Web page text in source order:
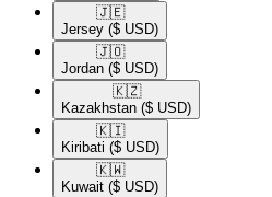
🇯🇪​
Jersey ($ USD)
🇯🇴​
Jordan ($ USD)
🇰🇿​
Kazakhstan ($ USD)
🇰🇮​
Kiribati ($ USD)
🇰🇼​
Kuwait ($ USD)